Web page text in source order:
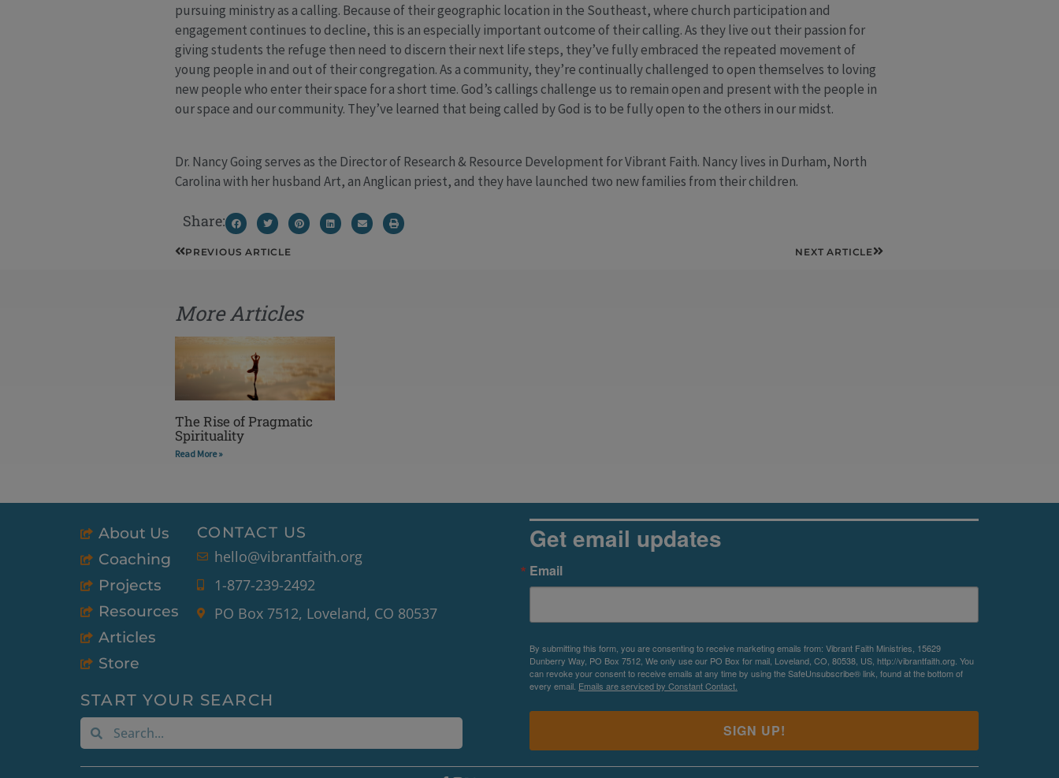
pursuing ministry as a calling. Because of their geographic location in the Southeast, where church participation and
engagement continues to decline, this is an especially important outcome of their calling. As they live out their passion for
giving students the refuge then need to discern their next life steps, they’ve fully embraced the repeated movement of
young people in and out of their congregation. As a community, they’re continually challenged to open themselves to loving
new people who enter their space for a short time. God’s callings challenge us to remain open and present with the people in
our space and our community. They’ve learned that being called by God is to be fully open to the others in our midst.
Dr. Nancy Going serves as the Director of Research & Resource Development for Vibrant Faith. Nancy lives in Durham, North
Carolina with her husband Art, an Anglican priest, and they have launched two new families from their children.
Share:
PrevPREVIOUS ARTICLE NEXT ARTICLENext
More Articles
The Rise of Pragmatic
Spirituality
Read More »
About Us
Coaching
Projects
Resources
Articles
Store
CONTACT US
hello@vibrantfaith.org
1-877-239-2492
PO Box 7512, Loveland, CO 80537
START YOUR SEARCH
SearchSearch
Get email updates
Email
By submitting this form, you are consenting to receive marketing emails from: Vibrant Faith Ministries, 15629
Dunberry Way, PO Box 7512, We only use our PO Box for mail, Loveland, CO, 80538, US, http://vibrantfaith.org. You
can revoke your consent to receive emails at any time by using the SafeUnsubscribe® link, found at the bottom of
every email. Emails are serviced by Constant Contact.
SIGN UP!